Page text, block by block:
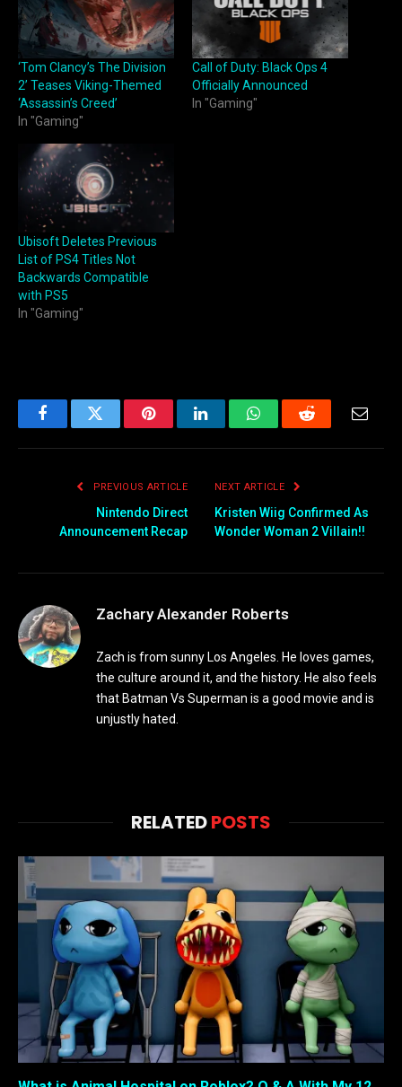
‘Tom Clancy’s The Division
2’ Teases Viking-Themed
‘Assassin’s Creed’
In "Gaming"
Call of Duty: Black Ops 4
Officially Announced
In "Gaming"
Ubisoft Deletes Previous
List of PS4 Titles Not
Backwards Compatible
with PS5
In "Gaming"
FacebookTwitter PinterestLinkedInWhatsAppReddit
PREVIOUS ARTICLE
Nintendo Direct
Announcement Recap
NEXT ARTICLE
Kristen Wiig Confirmed As
Wonder Woman 2 Villain!!
Zachary Alexander Roberts
Zach is from sunny Los Angeles. He loves games,
the culture around it, and the history. He also feels
that Batman Vs Superman is a good movie and is
unjustly hated.
RELATEDPOSTS